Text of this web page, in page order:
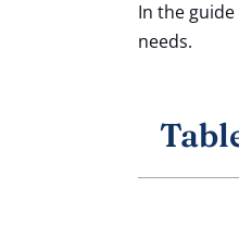
In the
needs.